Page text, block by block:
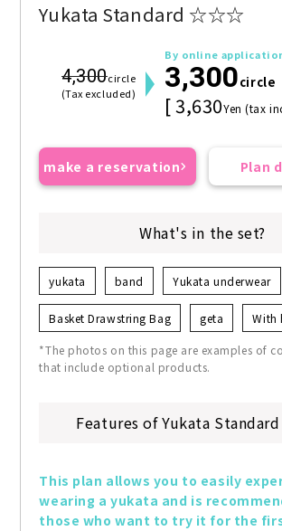
Yukata Standard ☆☆☆
4,300circle
(Tax excluded)
By online
3,300circle
[ 3,630Yen (tax
make a reservation Plan
What's in the set?
yukata band Yukata underwear
Basket Drawstring Bag geta With
*The photos on this page are examples of
that include optional products.
Features of Yukata
This plan allows you to easily
wearing a yukata and is
those who want to try it for the